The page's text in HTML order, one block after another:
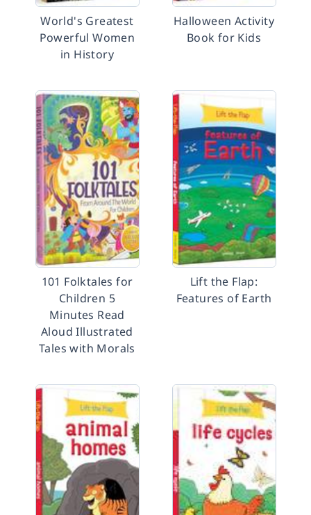
World's Greatest
Powerful Women
in History
Halloween Activity
Book for Kids
101 Folktales for
Children 5
Minutes Read
Aloud Illustrated
Tales with Morals
Lift the Flap:
Features of Earth